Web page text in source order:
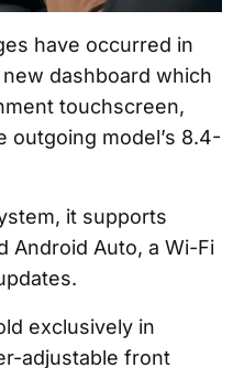
have occurred in
dashboard which
touchscreen,
outgoing model’s 8.4-
it supports
Android Auto, a Wi-Fi
exclusively in
adjustable front